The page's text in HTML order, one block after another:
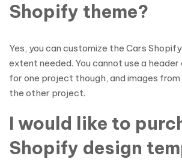
Shopify theme?
Yes, you can customize the Cars
extent needed. You cannot use a
for one project though, and images
the other project.
I would like to
Shopify design